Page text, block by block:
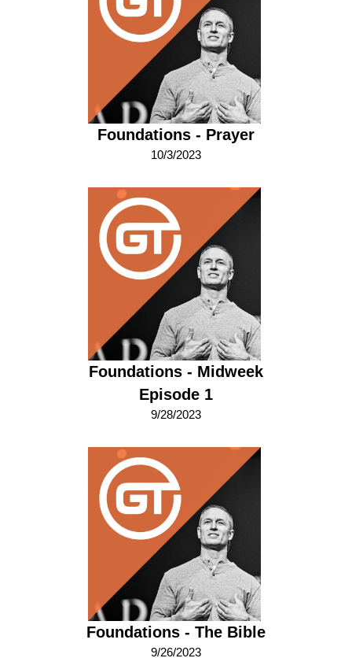
Foundations - Prayer
10/3/2023
Foundations - Midweek
Episode 1
9/28/2023
Foundations - The Bible
9/26/2023